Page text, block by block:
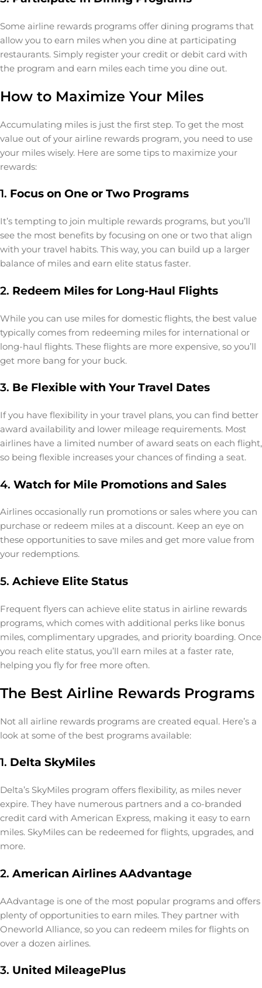
Some airline rewards programs offer dining programs that
allow you to earn miles when you dine at participating
restaurants. Simply register your credit or debit card with
the program and earn miles each time you dine out.
How to Maximize Your Miles
Accumulating miles is just the first step. To get the most
value out of your airline rewards program, you need to use
your miles wisely. Here are some tips to maximize your
rewards:
1. Focus on One or Two Programs
It’s tempting to join multiple rewards programs, but you’ll
see the most benefits by focusing on one or two that align
with your travel habits. This way, you can build up a larger
balance of miles and earn elite status faster.
2. Redeem Miles for Long-Haul Flights
While you can use miles for domestic flights, the best value
typically comes from redeeming miles for international or
long-haul flights. These flights are more expensive, so you’ll
get more bang for your buck.
3. Be Flexible with Your Travel Dates
If you have flexibility in your travel plans, you can find better
award availability and lower mileage requirements. Most
airlines have a limited number of award seats on each flight,
so being flexible increases your chances of finding a seat.
4. Watch for Mile Promotions and Sales
Airlines occasionally run promotions or sales where you can
purchase or redeem miles at a discount. Keep an eye on
these opportunities to save miles and get more value from
your redemptions.
5. Achieve Elite Status
Frequent flyers can achieve elite status in airline rewards
programs, which comes with additional perks like bonus
miles, complimentary upgrades, and priority boarding. Once
you reach elite status, you’ll earn miles at a faster rate,
helping you fly for free more often.
The Best Airline Rewards Programs
Not all airline rewards programs are created equal. Here’s a
look at some of the best programs available:
1. Delta SkyMiles
Delta’s SkyMiles program offers flexibility, as miles never
expire. They have numerous partners and a co-branded
credit card with American Express, making it easy to earn
miles. SkyMiles can be redeemed for flights, upgrades, and
more.
2. American Airlines AAdvantage
AAdvantage is one of the most popular programs and offers
plenty of opportunities to earn miles. They partner with
Oneworld Alliance, so you can redeem miles for flights on
over a dozen airlines.
3. United MileagePlus